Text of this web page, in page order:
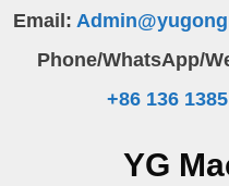
Skip
content
Email:
Phone/WhatsApp/
+86 136
YG